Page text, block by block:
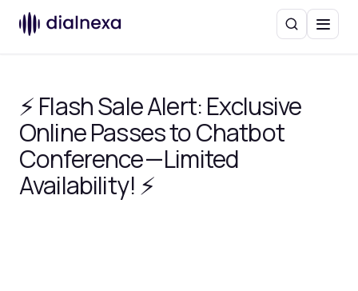
SearchMenu
⚡ Flash Sale Alert: Exclusive
Online Passes to Chatbot
Conference — Limited
Availability! ⚡